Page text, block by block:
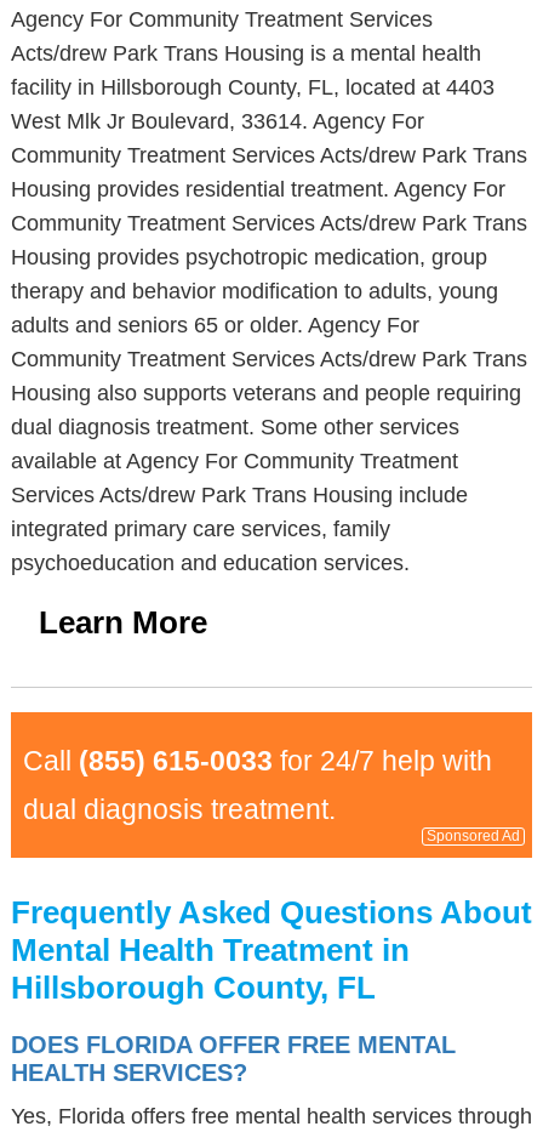
Agency For Community Treatment Services
Acts/drew Park Trans Housing is a mental health
facility in Hillsborough County, FL, located at 4403
West Mlk Jr Boulevard, 33614. Agency For
Community Treatment Services Acts/drew Park Trans
Housing provides residential treatment. Agency For
Community Treatment Services Acts/drew Park Trans
Housing provides psychotropic medication, group
therapy and behavior modification to adults, young
adults and seniors 65 or older. Agency For
Community Treatment Services Acts/drew Park Trans
Housing also supports veterans and people requiring
dual diagnosis treatment. Some other services
available at Agency For Community Treatment
Services Acts/drew Park Trans Housing include
integrated primary care services, family
psychoeducation and education services.
Learn More
Call (855) 615-0033 for 24/7 help with
dual diagnosis treatment.
Sponsored Ad
Frequently Asked Questions About
Mental Health Treatment in
Hillsborough County, FL
DOES FLORIDA OFFER FREE MENTAL
HEALTH SERVICES?
Yes, Florida offers free mental health services through